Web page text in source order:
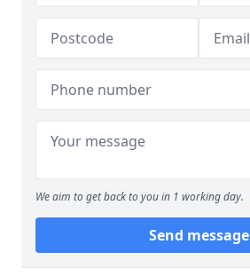
We aim to get back to you in 1 working day.
Send message